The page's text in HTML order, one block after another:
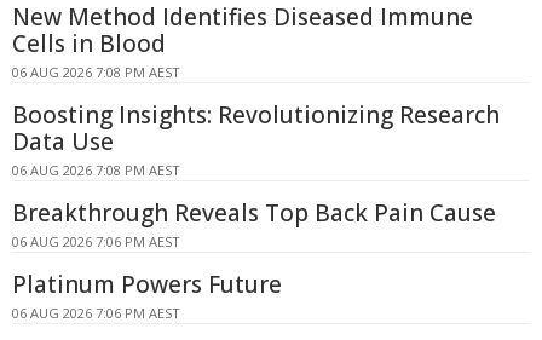
New Method Identifies Diseased Immune
Cells in Blood
06 AUG 2026 7:08 PM AEST
Boosting Insights: Revolutionizing Research
Data Use
06 AUG 2026 7:08 PM AEST
Breakthrough Reveals Top Back Pain Cause
06 AUG 2026 7:06 PM AEST
Platinum Powers Future
06 AUG 2026 7:06 PM AEST